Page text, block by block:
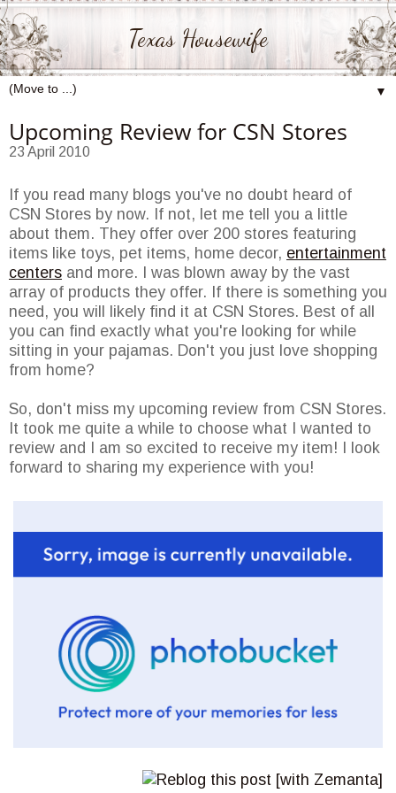
Texas Housewife
▼
Upcoming Review for CSN Stores
23 April 2010
If you read many blogs you've no doubt heard of
CSN Stores by now. If not, let me tell you a little
about them. They offer over 200 stores featuring
items like toys, pet items, home decor, entertainment
centers and more. I was blown away by the vast
array of products they offer. If there is something you
need, you will likely find it at CSN Stores. Best of all
you can find exactly what you're looking for while
sitting in your pajamas. Don't you just love shopping
from home?
So, don't miss my upcoming review from CSN Stores.
It took me quite a while to choose what I wanted to
review and I am so excited to receive my item! I look
forward to sharing my experience with you!